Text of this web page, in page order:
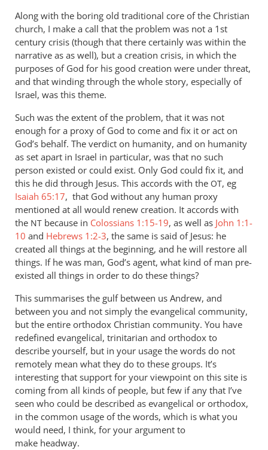
Along with the boring old traditional core of the Christian
church, I make a call that the problem was not a 1st
century crisis (though that there certainly was within the
narrative as as well), but a creation crisis, in which the
purposes of God for his good creation were under threat,
and that winding through the whole story, especially of
Israel, was this theme.
Such was the extent of the problem, that it was not
enough for a proxy of God to come and fix it or act on
God’s behalf. The verdict on humanity, and on humanity
as set apart in Israel in particular, was that no such
person existed or could exist. Only God could fix it, and
this he did through Jesus. This accords with the OT, eg
Isaiah 65:17, that God without any human proxy
mentioned at all would renew creation. It accords with
the NT because in Colossians 1:15-19, as well as John 1:1-
10 and Hebrews 1:2-3, the same is said of Jesus: he
created all things at the beginning, and he will restore all
things. If he was man, God’s agent, what kind of man pre-
existed all things in order to do these things?
This summarises the gulf between us Andrew, and
between you and not simply the evangelical community,
but the entire orthodox Christian community. You have
redefined evangelical, trinitarian and orthodox to
describe yourself, but in your usage the words do not
remotely mean what they do to these groups. It’s
interesting that support for your viewpoint on this site is
coming from all kinds of people, but few if any that I’ve
seen who could be described as evangelical or orthodox,
in the common usage of the words, which is what you
would need, I think, for your argument to
make headway.